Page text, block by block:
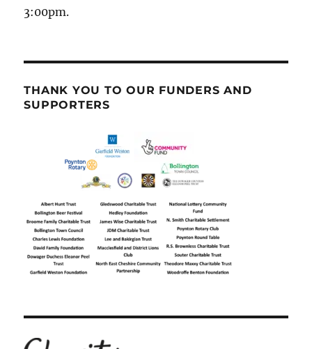
3:00pm.
THANK YOU TO OUR FUNDERS AND
SUPPORTERS